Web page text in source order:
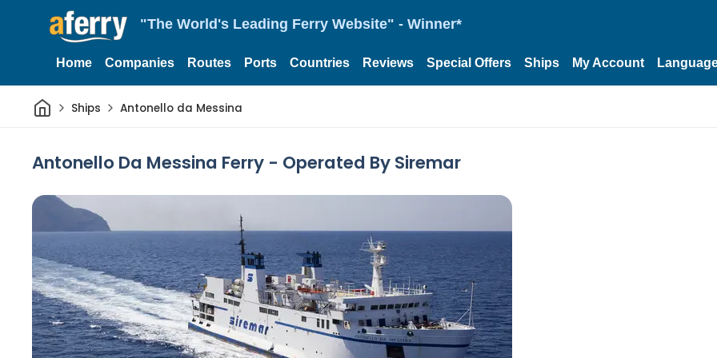
"The World's Leading Ferry Website" - Winner*
Home Companies Routes Ports Countries Reviews Special Offers Ships My Account
HomeShips Antonello da Messina
Antonello Da Messina Ferry - Operated By Siremar